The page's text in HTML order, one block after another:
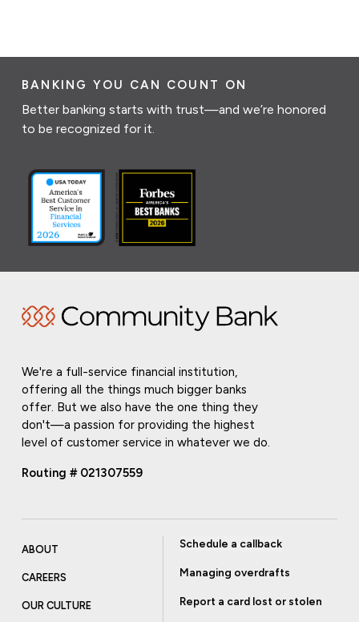
BANKING YOU CAN COUNT ON
Better banking starts with trust—and we’re honored
to be recognized for it.
We're a full-service financial institution,
offering all the things much bigger banks
offer. But we also have the one thing they
don't—a passion for providing the highest
level of customer service in whatever we do.
Routing # 021307559
ABOUT
CAREERS
OUR CULTURE
Schedule a callback
Managing overdrafts
Report a card lost or stolen